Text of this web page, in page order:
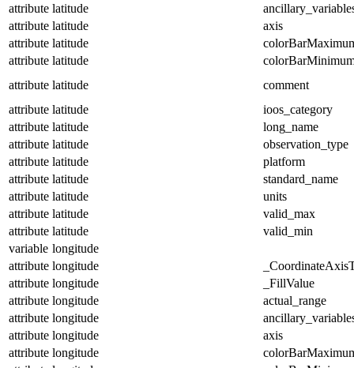
attribute latitude
attribute latitude
axis
attribute latitude
attribute latitude
attribute latitude
comment
attribute latitude
ioos_category
attribute latitude
long_name
attribute latitude
observation_type
attribute latitude
platform
attribute latitude
standard_name
attribute latitude
units
attribute latitude
valid_max
attribute latitude
valid_min
variable longitude
attribute longitude
attribute longitude
_FillValue
attribute longitude
actual_range
attribute longitude
attribute longitude
axis
attribute longitude